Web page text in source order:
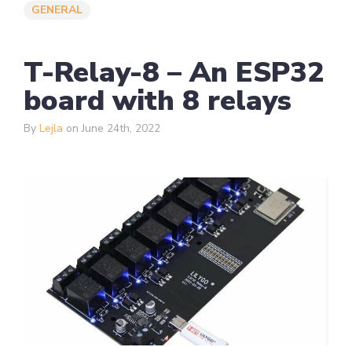
GENERAL
T-Relay-8 – An ESP32
board with 8 relays
By Lejla on June 24th, 2022